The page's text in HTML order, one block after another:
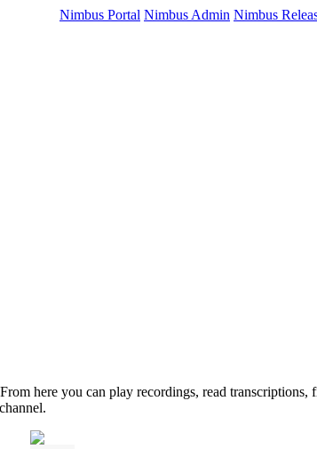
Nimbus Portal Nimbus Admin Nimbus
here you can play recordings, read transcriptions,